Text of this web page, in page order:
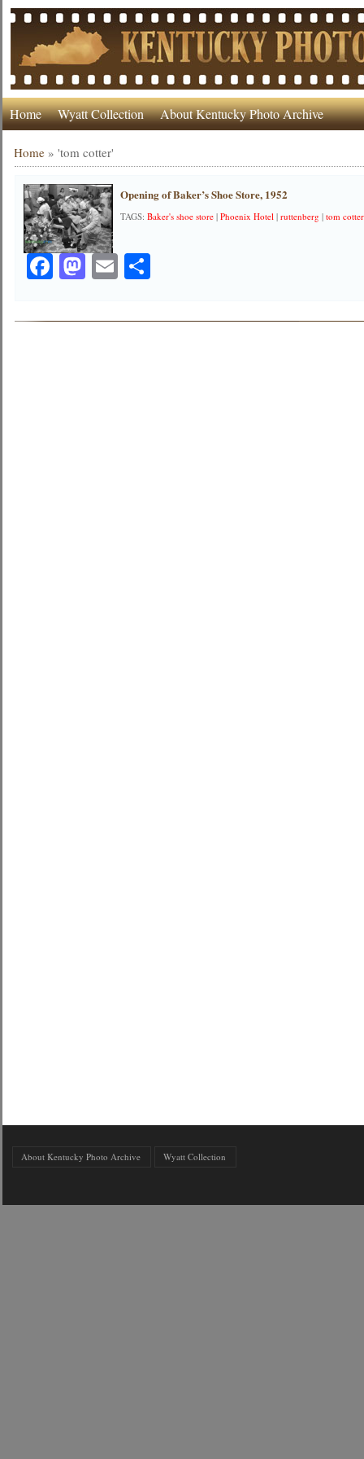
Home Wyatt Collection About Kentucky Photo Archive
Home »'tom cotter'
Opening of Baker’s Shoe Store, 1952
TAGS:Baker's shoe store |Phoenix Hotel |ruttenberg |tom cotter
Facebook
Mastodon
EmailShare
About Kentucky Photo Archive Wyatt Collection